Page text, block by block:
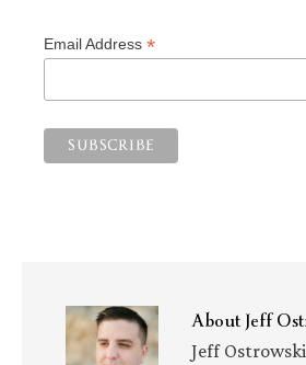
Email Address *
AboutJeff
Jeff